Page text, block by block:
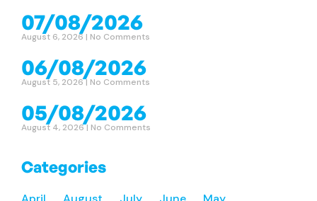
07/08/2026
August 6, 2026 No Comments
06/08/2026
August 5, 2026 No Comments
05/08/2026
August 4, 2026 No Comments
Categories